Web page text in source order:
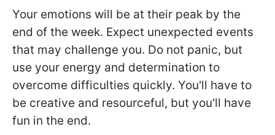
Your emotions will be at their peak by the
end of the week. Expect unexpected events
that may challenge you. Do not panic, but
use your energy and determination to
overcome difficulties quickly. You'll have to
be creative and resourceful, but you'll have
fun in the end.